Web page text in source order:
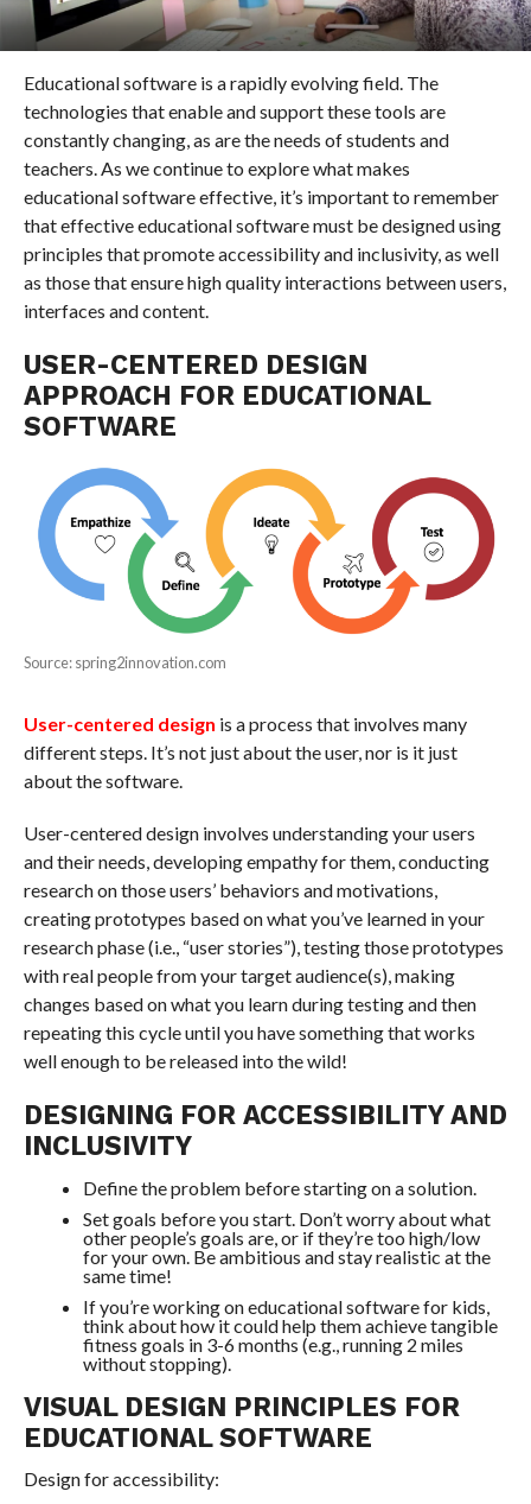
Educational software is a rapidly evolving field. The
technologies that enable and support these tools are
constantly changing, as are the needs of students and
teachers. As we continue to explore what makes
educational software effective, it’s important to remember
that effective educational software must be designed using
principles that promote accessibility and inclusivity, as well
as those that ensure high quality interactions between users,
interfaces and content.
USER-CENTERED DESIGN
APPROACH FOR EDUCATIONAL
SOFTWARE
Source: spring2innovation.com
User-centered design is a process that involves many
different steps. It’s not just about the user, nor is it just
about the software.
User-centered design involves understanding your users
and their needs, developing empathy for them, conducting
research on those users’ behaviors and motivations,
creating prototypes based on what you’ve learned in your
research phase (i.e., “user stories”), testing those prototypes
with real people from your target audience(s), making
changes based on what you learn during testing and then
repeating this cycle until you have something that works
well enough to be released into the wild!
DESIGNING FOR ACCESSIBILITY AND
INCLUSIVITY
Define the problem before starting on a solution.
Set goals before you start. Don’t worry about what
other people’s goals are, or if they’re too high/low
for your own. Be ambitious and stay realistic at the
same time!
If you’re working on educational software for kids,
think about how it could help them achieve tangible
fitness goals in 3-6 months (e.g., running 2 miles
without stopping).
VISUAL DESIGN PRINCIPLES FOR
EDUCATIONAL SOFTWARE
Design for accessibility: